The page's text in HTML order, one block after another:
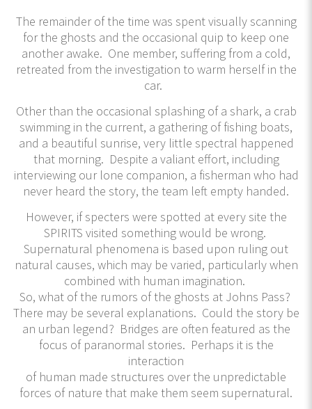
The remainder of the time was spent visually scanning
for the ghosts and the occasional quip to keep one
another awake. One member, suffering from a cold,
retreated from the investigation to warm herself in the
car.
Other than the occasional splashing of a shark, a crab
swimming in the current, a gathering of fishing boats,
and a beautiful sunrise, very little spectral happened
that morning. Despite a valiant effort, including
interviewing our lone companion, a fisherman who had
never heard the story, the team left empty handed.
However, if specters were spotted at every site the
SPIRITS visited something would be wrong.
Supernatural phenomena is based upon ruling out
natural causes, which may be varied, particularly when
combined with human imagination.
So, what of the rumors of the ghosts at Johns Pass?
There may be several explanations. Could the story be
an urban legend? Bridges are often featured as the
focus of paranormal stories. Perhaps it is the
interaction
of human made structures over the unpredictable
forces of nature that make them seem supernatural.